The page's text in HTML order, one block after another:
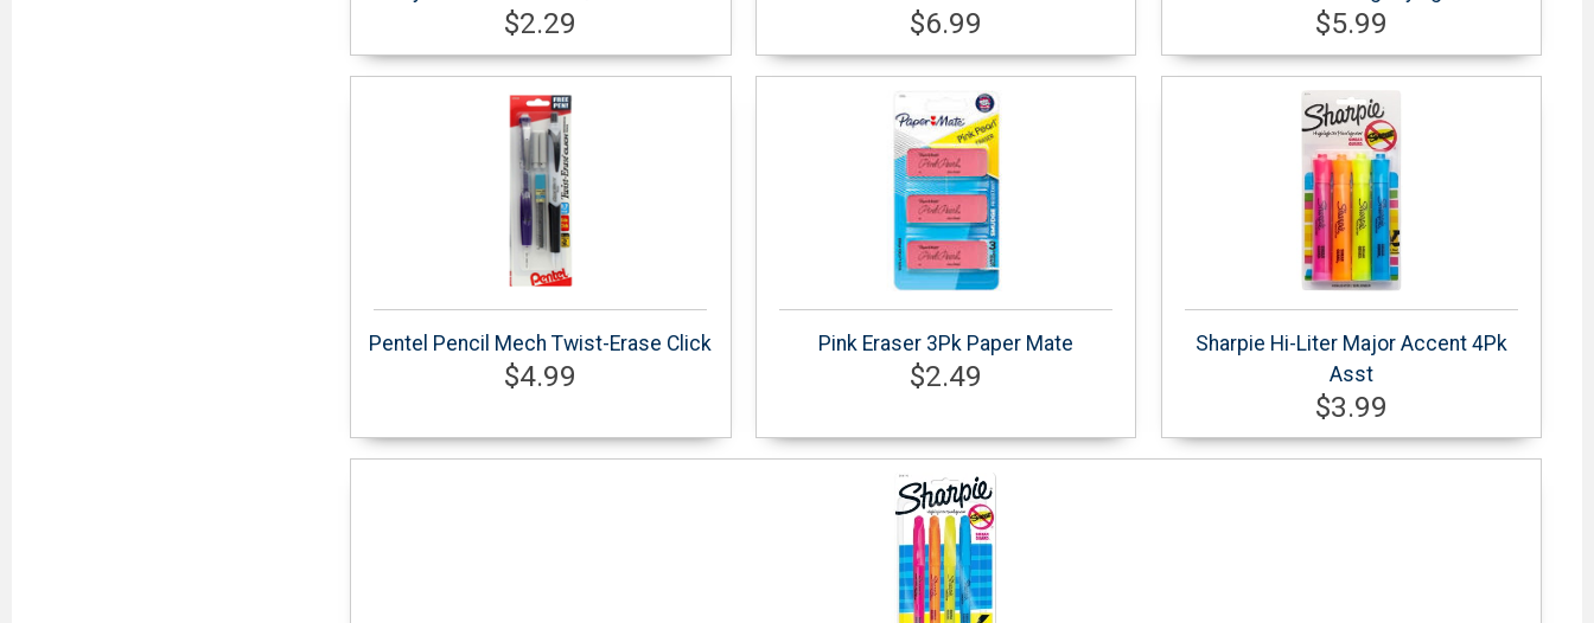
$2.29 $6.99 $5.99
Pentel Pencil Mech Twist-Erase Click
$4.99
Pink Eraser 3Pk Paper Mate
$2.49
Sharpie Hi-Liter Major Accent 4Pk
Asst
$3.99